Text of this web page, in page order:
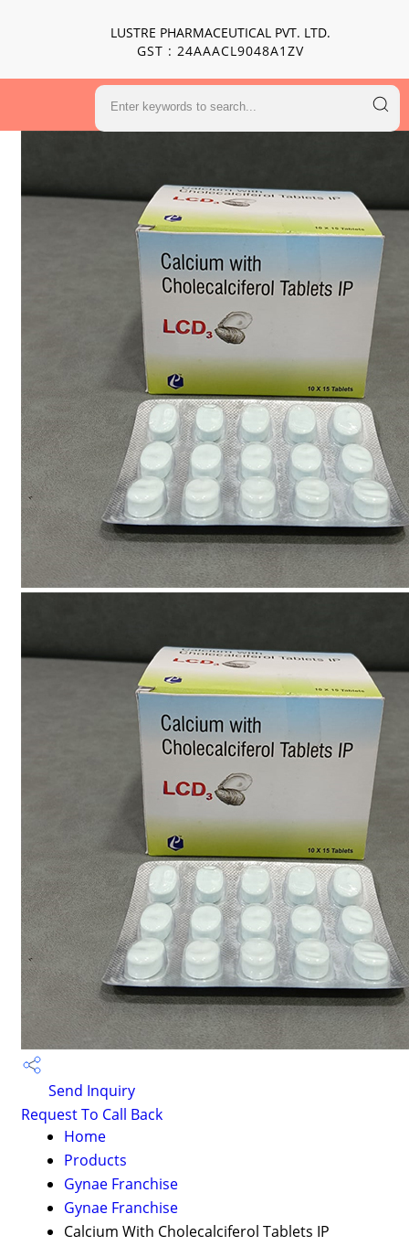
LUSTRE PHARMACEUTICAL PVT. LTD.
GST : 24AAACL9048A1ZV
Send Inquiry
Request To Call Back
Home
Products
Gynae Franchise
Gynae Franchise
Calcium With Cholecalciferol Tablets IP